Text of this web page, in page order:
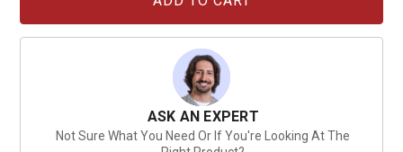
ASK AN EXPERT
Not Sure What You Need Or If You're Looking At The